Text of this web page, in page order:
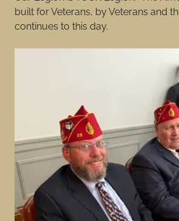
built for Veterans, by Veterans and
continues to this day.